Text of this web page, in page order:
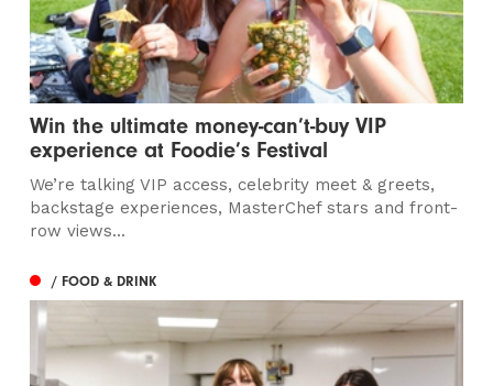
Win the ultimate money-can’t-buy VIP
experience at Foodie’s Festival
We’re talking VIP access, celebrity meet & greets,
backstage experiences, MasterChef stars and front-
row views...
/ FOOD & DRINK